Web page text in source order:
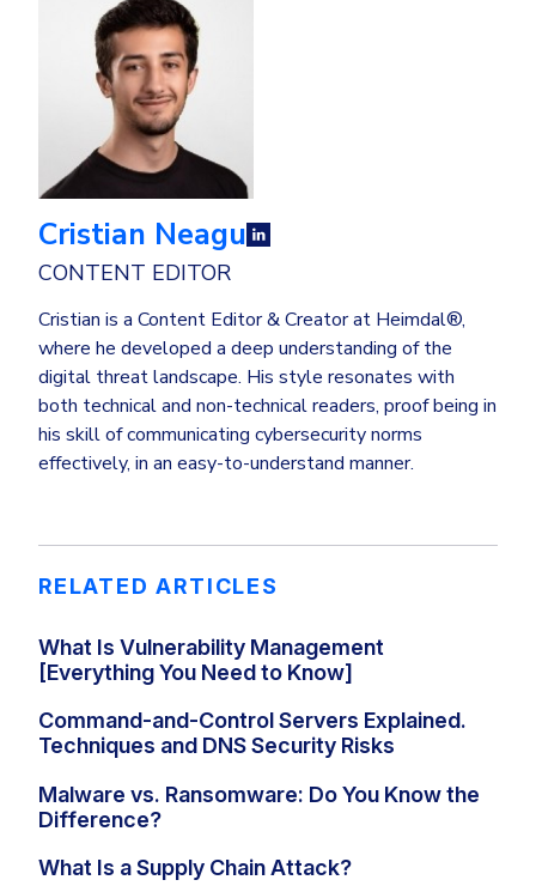
Cristian Neagu
CONTENT EDITOR
Cristian is a Content Editor & Creator at Heimdal®,
where he developed a deep understanding of the
digital threat landscape. His style resonates with
both technical and non-technical readers, proof being in
his skill of communicating cybersecurity norms
effectively, in an easy-to-understand manner.
RELATED ARTICLES
What Is Vulnerability Management
[Everything You Need to Know]
Command-and-Control Servers Explained.
Techniques and DNS Security Risks
Malware vs. Ransomware: Do You Know the
Difference?
What Is a Supply Chain Attack?